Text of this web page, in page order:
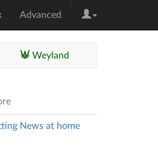
Advanced
Weyland
News at home